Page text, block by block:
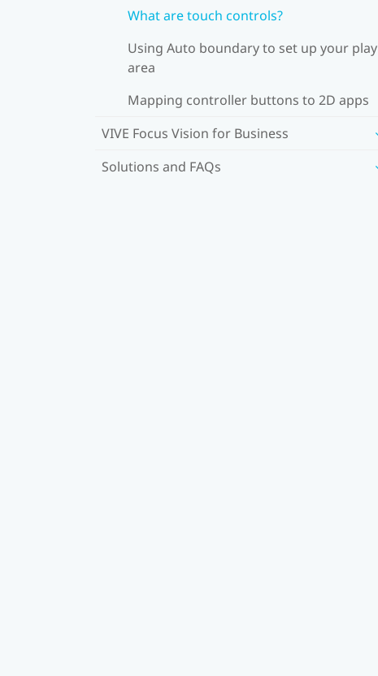
What are touch controls?
Using Auto boundary to set up your play
area
Mapping controller buttons to 2D apps
VIVE Focus Vision for Business
Solutions and FAQs